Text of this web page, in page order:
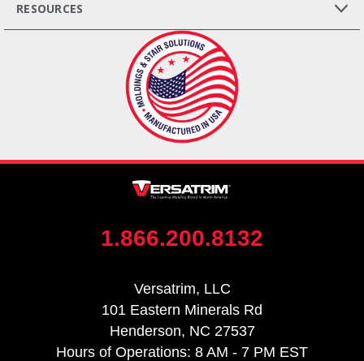
RESOURCES
1.866.200.8132
Versatrim, LLC
101 Eastern Minerals Rd
Henderson, NC 27537
Hours of Operations: 8 AM - 7 PM EST